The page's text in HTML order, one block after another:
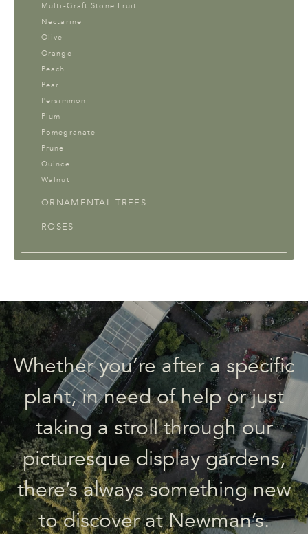
Multi-Graft Stone Fruit
Nectarine
Olive
Orange
Peach
Pear
Persimmon
Plum
Pomegranate
Prune
Quince
Walnut
ORNAMENTAL TREES
ROSES
Whether you’re after a specific
plant, in need of help or just
taking a stroll through our
picturesque display gardens,
there’s always something new
to discover at Newman’s.